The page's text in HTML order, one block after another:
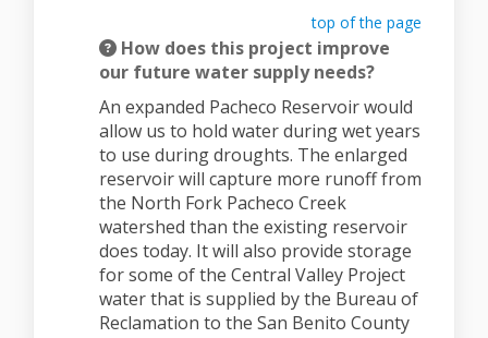
top of the page
How does this project improve
our future water supply needs?
An expanded Pacheco Reservoir would
allow us to hold water during wet years
to use during droughts. The enlarged
reservoir will capture more runoff from
the North Fork Pacheco Creek
watershed than the existing reservoir
does today. It will also provide storage
for some of the Central Valley Project
water that is supplied by the Bureau of
Reclamation to the San Benito County